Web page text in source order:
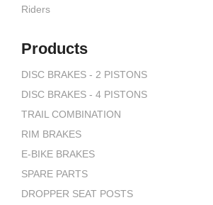
Riders
Products
DISC BRAKES - 2 PISTONS
DISC BRAKES - 4 PISTONS
TRAIL COMBINATION
RIM BRAKES
E-BIKE BRAKES
SPARE PARTS
DROPPER SEAT POSTS